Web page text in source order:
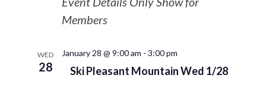
Members
WED
28 Ski Pleasant Mountain Wed 1/28
January 28 @ 9:00 am - 3:00 pm